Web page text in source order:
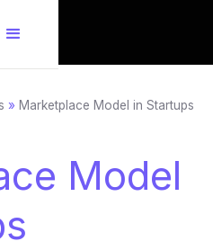
» Marketplace Model in Startups
Model